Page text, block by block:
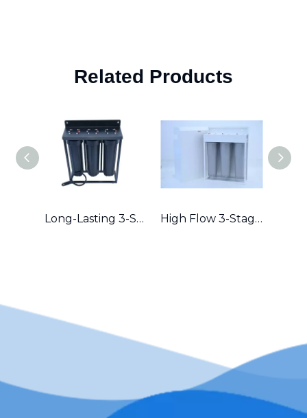
Related Products
Long-Lasting 3-Stage Whole House Filter with Durable Metal Frame in Australia High Flow 3-Stage Residential Water Purifier with Robust Metal Frame – Great for Hard Water Areas